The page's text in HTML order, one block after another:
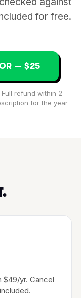
for free.
— $25
refund within 2
for the year
$49/yr. Cancel